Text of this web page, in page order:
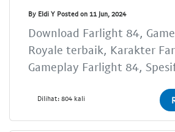
By Eldi Y Posted on 11 Jun, 2024
Download Farlight 84,
Royale terbaik, Karakter
Gameplay Farlight 84,
Dilihat: 804 kali